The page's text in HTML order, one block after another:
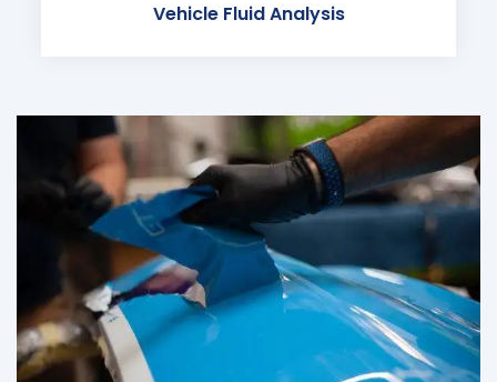
Vehicle Fluid Analysis